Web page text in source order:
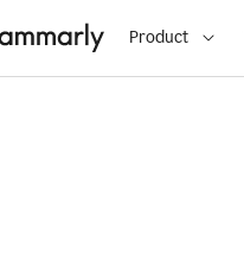
Product